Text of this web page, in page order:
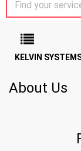
KELVIN
About Us